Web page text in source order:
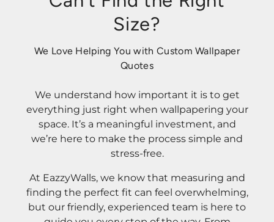
Size?
We Love Helping You with Custom Wallpaper
Quotes
We understand how important it is to get
everything just right when wallpapering your
space. It’s a meaningful investment, and
we’re here to make the process simple and
stress-free.
At EazzyWalls, we know that measuring and
finding the perfect fit can feel overwhelming,
but our friendly, experienced team is here to